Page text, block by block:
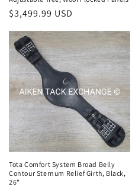
Regular
$3,499.99 USD
Tota Comfort System Broad Belly
Contour Sternum Relief Girth, Black,
26"